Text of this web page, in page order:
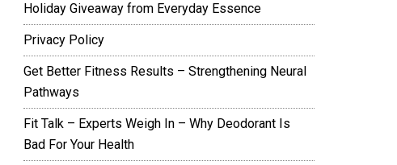
Holiday Giveaway from Everyday Essence
Privacy Policy
Get Better Fitness Results – Strengthening Neural
Pathways
Fit Talk – Experts Weigh In – Why Deodorant Is
Bad For Your Health